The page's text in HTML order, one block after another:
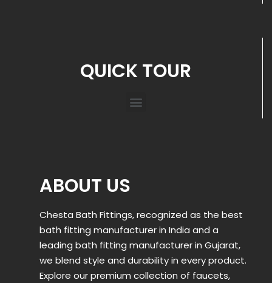
QUICK TOUR
ABOUT US
Chesta Bath Fittings, recognized as the best
bath fitting manufacturer in India and a
leading bath fitting manufacturer in Gujarat,
we blend style and durability in every product.
Explore our premium collection of faucets,